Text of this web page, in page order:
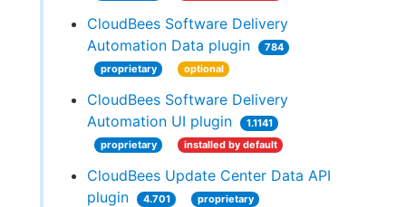
CloudBees Software Delivery
Automation Data plugin
784
proprietary
optional
CloudBees Software Delivery
Automation UI plugin
1.1141
proprietary
installed by default
CloudBees Update Center Data API
plugin
4.701
proprietary